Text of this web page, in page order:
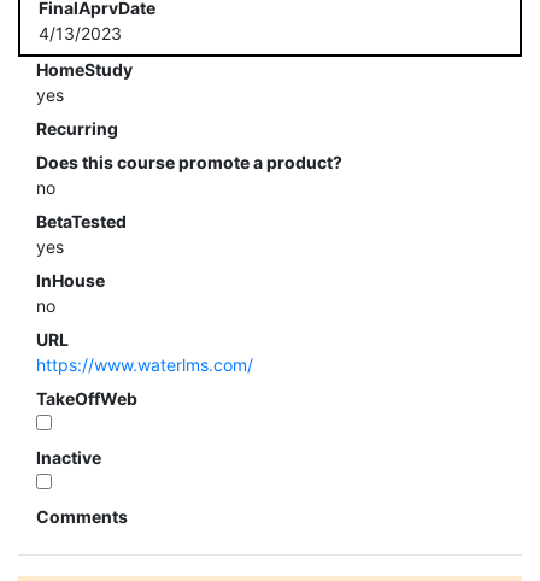
FinalAprvDate
4/13/2023
HomeStudy
yes
Recurring
Does this course promote a product?
no
BetaTested
yes
InHouse
no
URL
https://www.waterlms.com/
TakeOffWeb
Inactive
Comments